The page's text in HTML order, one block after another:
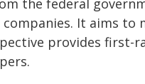
the federal
It aims
provides first-